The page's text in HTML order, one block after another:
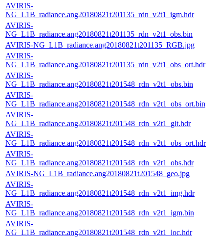
AVIRIS-
NG_L1B_radiance.ang20180821t201135_rdn_v2t1_igm.hdr
AVIRIS-
NG_L1B_radiance.ang20180821t201135_rdn_v2t1_obs.bin
AVIRIS-NG_L1B_radiance.ang20180821t201135_RGB.jpg
AVIRIS-
NG_L1B_radiance.ang20180821t201135_rdn_v2t1_obs_ort.hdr
AVIRIS-
NG_L1B_radiance.ang20180821t201548_rdn_v2t1_obs.bin
AVIRIS-
NG_L1B_radiance.ang20180821t201548_rdn_v2t1_obs_ort.bin
AVIRIS-
NG_L1B_radiance.ang20180821t201548_rdn_v2t1_glt.hdr
AVIRIS-
NG_L1B_radiance.ang20180821t201548_rdn_v2t1_obs_ort.hdr
AVIRIS-
NG_L1B_radiance.ang20180821t201548_rdn_v2t1_obs.hdr
AVIRIS-NG_L1B_radiance.ang20180821t201548_geo.jpg
AVIRIS-
NG_L1B_radiance.ang20180821t201548_rdn_v2t1_img.hdr
AVIRIS-
NG_L1B_radiance.ang20180821t201548_rdn_v2t1_igm.bin
AVIRIS-
NG_L1B_radiance.ang20180821t201548_rdn_v2t1_loc.hdr